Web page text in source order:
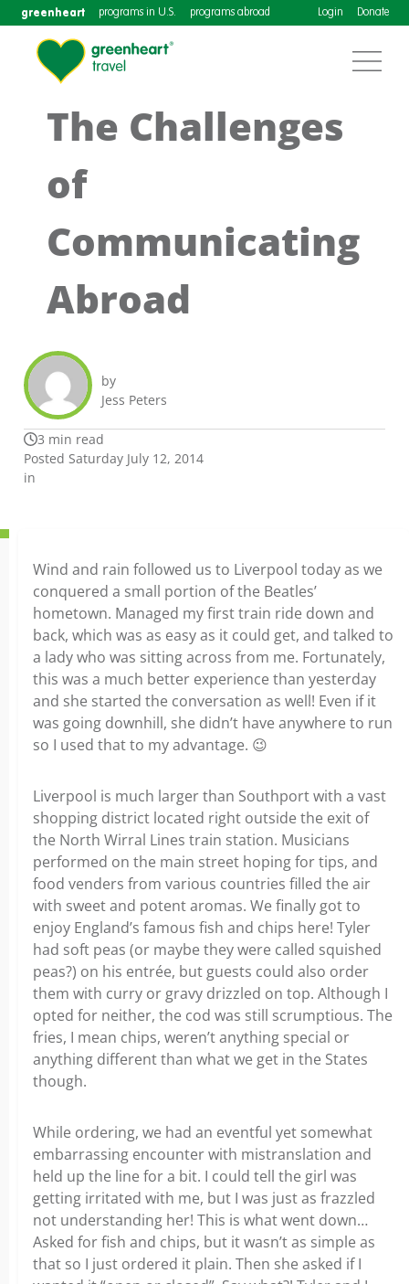
greenheart programs in U.S. programs abroad Login Donate
The Challenges
of
Communicating
Abroad
by
Jess Peters
3 min read
Posted Saturday July 12, 2014
in
Wind and rain followed us to Liverpool today as we
conquered a small portion of the Beatles’
hometown. Managed my first train ride down and
back, which was as easy as it could get, and talked to
a lady who was sitting across from me. Fortunately,
this was a much better experience than yesterday
and she started the conversation as well! Even if it
was going downhill, she didn’t have anywhere to run
so I used that to my advantage. 😉
Liverpool is much larger than Southport with a vast
shopping district located right outside the exit of
the North Wirral Lines train station. Musicians
performed on the main street hoping for tips, and
food venders from various countries filled the air
with sweet and potent aromas. We finally got to
enjoy England’s famous fish and chips here! Tyler
had soft peas (or maybe they were called squished
peas?) on his entrée, but guests could also order
them with curry or gravy drizzled on top. Although I
opted for neither, the cod was still scrumptious. The
fries, I mean chips, weren’t anything special or
anything different than what we get in the States
though.
While ordering, we had an eventful yet somewhat
embarrassing encounter with mistranslation and
held up the line for a bit. I could tell the girl was
getting irritated with me, but I was just as frazzled
not understanding her! This is what went down…
Asked for fish and chips, but it wasn’t as simple as
that so I just ordered it plain. Then she asked if I